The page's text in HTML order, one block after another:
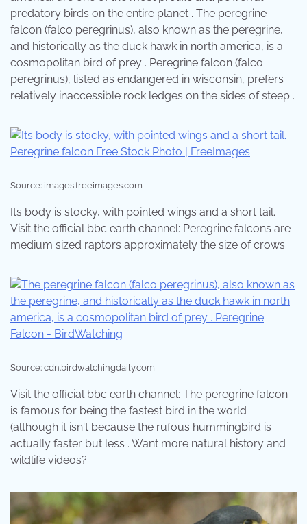
predatory birds on the entire planet . The peregrine
falcon (falco peregrinus), also known as the peregrine,
and historically as the duck hawk in north america, is a
cosmopolitan bird of prey . Peregrine falcon (falco
peregrinus), listed as endangered in wisconsin, prefers
relatively inaccessible rock ledges on the sides of steep .
Source: images.freeimages.com
Its body is stocky, with pointed wings and a short tail.
Visit the official bbc earth channel: Peregrine falcons are
medium sized raptors approximately the size of crows.
Source: cdn.birdwatchingdaily.com
Visit the official bbc earth channel: The peregrine falcon
is famous for being the fastest bird in the world
(although it isn't because the rufous hummingbird is
actually faster but less . Want more natural history and
wildlife videos?